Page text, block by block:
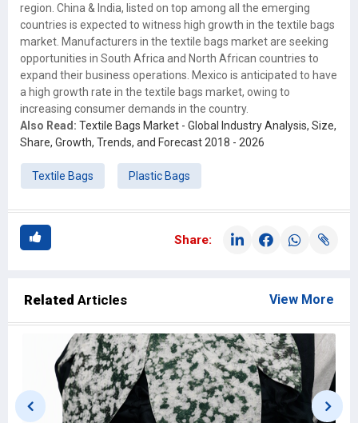
region. China & India, listed on top among all the emerging
countries is expected to witness high growth in the textile bags
market. Manufacturers in the textile bags market are seeking
opportunities in South Africa and North African countries to
expand their business operations. Mexico is anticipated to have
a high growth rate in the textile bags market, owing to
increasing consumer demands in the country.
Also Read: Textile Bags Market - Global Industry Analysis, Size,
Share, Growth, Trends, and Forecast 2018 - 2026
Textile Bags Plastic Bags
Share:
Related Articles View More